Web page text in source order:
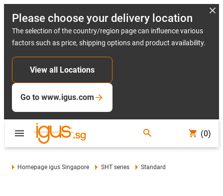
Please choose your delivery location
The selection of the country/region page can influence various
factors such as price, shipping options and product availability.
View all Locations
Go to www.igus.com
(0)
Homepage igus Singapore SHT series Standard